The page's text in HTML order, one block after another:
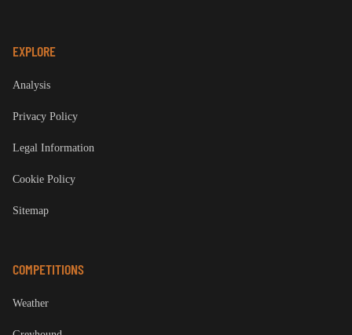
EXPLORE
Analysis
Privacy Policy
Legal Information
Cookie Policy
Sitemap
COMPETITIONS
Weather